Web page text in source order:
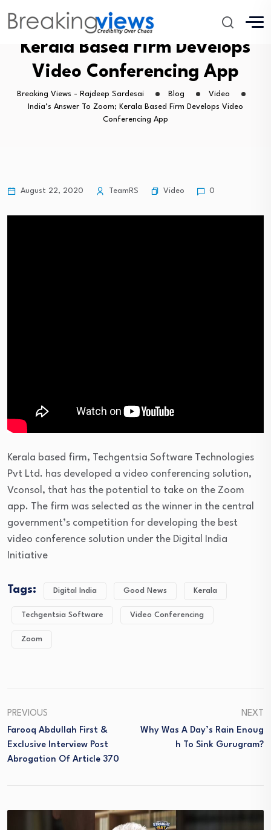
India’s Answer To Zoom;
Kerala Based Firm Develops
Video Conferencing App
Breaking Views - Rajdeep Sardesai Blog
Video
India’s Answer To Zoom; Kerala Based Firm Develops Video
Conferencing App
August 22, 2020 TeamRS Video 0
Kerala based firm, Techgentsia Software Technologies
Pvt Ltd. has developed a video conferencing solution,
Vconsol, that has the potential to take on the Zoom
app. The firm was selected as the winner in the central
government’s competition for developing the best
video conference solution under the Digital India
Initiative
Tags: Digital India Good News Kerala
Techgentsia Software Video Conferencing
Zoom
PREVIOUS
Farooq Abdullah First &
Exclusive Interview Post
Abrogation Of Article 370
NEXT
Why Was A Day’s Rain Enoug
H To Sink Gurugram?